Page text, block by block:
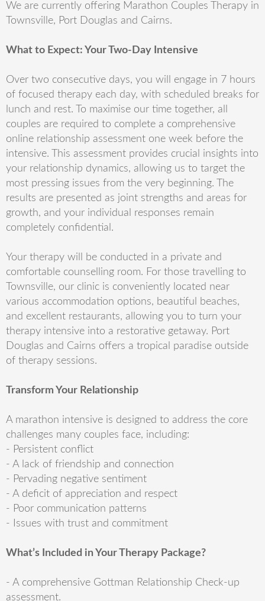
We are currently offering Marathon Couples Therapy in
Townsville, Port Douglas and Cairns.
What to Expect: Your Two-Day Intensive
Over two consecutive days, you will engage in 7 hours
of focused therapy each day, with scheduled breaks for
lunch and rest. To maximise our time together, all
couples are required to complete a comprehensive
online relationship assessment one week before the
intensive. This assessment provides crucial insights into
your relationship dynamics, allowing us to target the
most pressing issues from the very beginning. The
results are presented as joint strengths and areas for
growth, and your individual responses remain
completely confidential.
Your therapy will be conducted in a private and
comfortable counselling room. For those travelling to
Townsville, our clinic is conveniently located near
various accommodation options, beautiful beaches,
and excellent restaurants, allowing you to turn your
therapy intensive into a restorative getaway. Port
Douglas and Cairns offers a tropical paradise outside
of therapy sessions.
Transform Your Relationship
A marathon intensive is designed to address the core
challenges many couples face, including:
- Persistent conflict
- A lack of friendship and connection
- Pervading negative sentiment
- A deficit of appreciation and respect
- Poor communication patterns
- Issues with trust and commitment
What’s Included in Your Therapy Package?
- A comprehensive Gottman Relationship Check-up
assessment.